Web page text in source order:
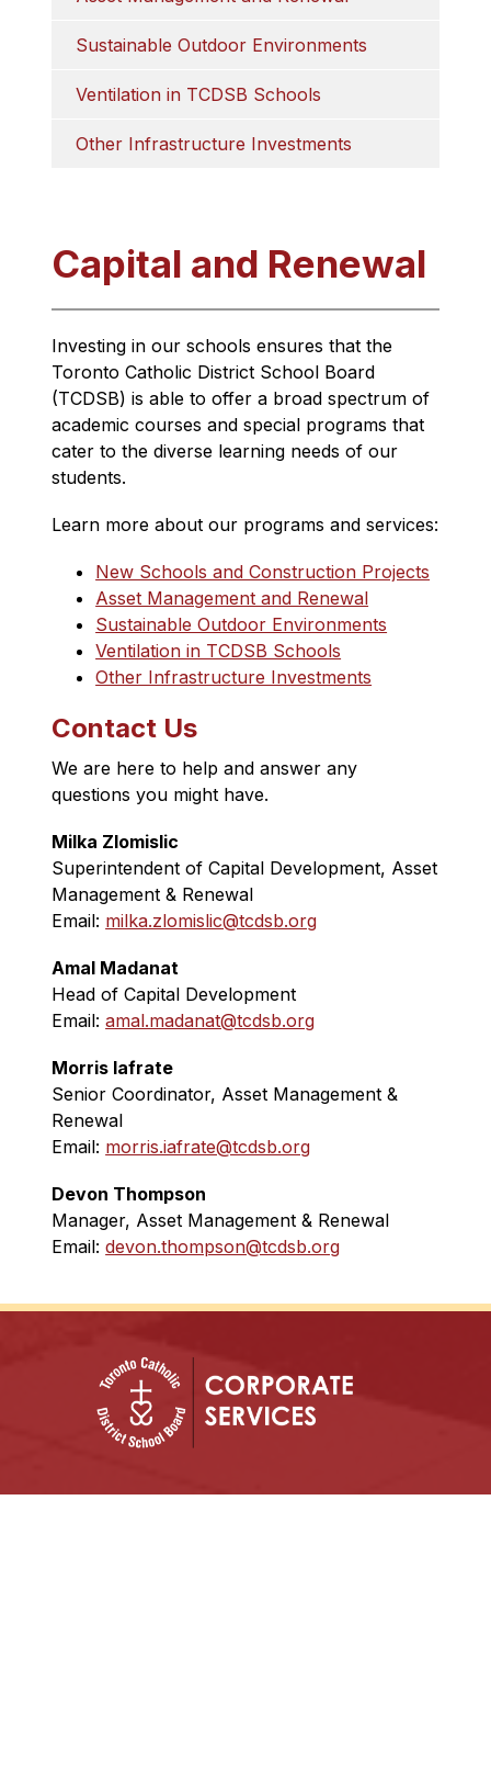
Sustainable Outdoor Environments
Ventilation in TCDSB Schools
Other Infrastructure Investments
Capital and Renewal
Investing in our schools ensures that the
Toronto Catholic District School Board
(TCDSB) is able to offer a broad spectrum of
academic courses and special programs that
cater to the diverse learning needs of our
students.
Learn more about our programs and services:
New Schools and Construction Projects
Asset Management and Renewal
Sustainable Outdoor Environments
Ventilation in TCDSB Schools
Other Infrastructure Investments
Contact Us
We are here to help and answer any
questions you might have.
Milka Zlomislic
Superintendent of Capital Development, Asset
Management & Renewal
Email: milka.zlomislic@tcdsb.org
Amal Madanat
Head of Capital Development
Email: amal.madanat@tcdsb.org
Morris Iafrate
Senior Coordinator, Asset Management &
Renewal
Email: morris.iafrate@tcdsb.org
Devon Thompson
Manager, Asset Management & Renewal
Email: devon.thompson@tcdsb.org